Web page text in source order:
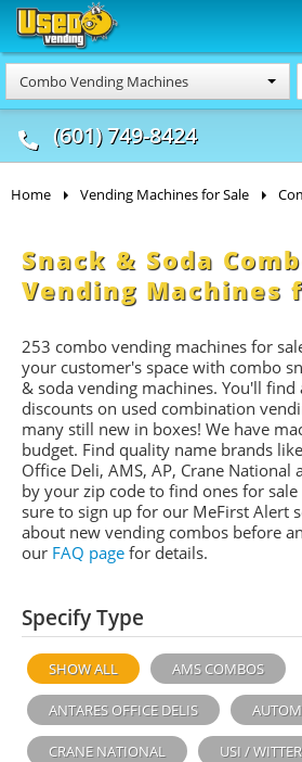
Combo Vending Machines
(601) 749-8424
Food Trucks
& Mobile Kitchens
&
Home Vending Machines for Sale
Snack & Soda
Vending Machines
253 combo vending machines for
your customer's space with combo
& soda vending machines. You'll find
discounts on used combination
many still new in boxes! We have
budget. Find quality name brands
Office Deli, AMS, AP, Crane National
by your zip code to find ones for
sure to sign up for our MeFirst Alert
about new vending combos before
our FAQ page for details.
Specify Type
SHOW ALL AMS COMBOS
ANTARES OFFICE DELIS
CRANE NATIONAL USI /